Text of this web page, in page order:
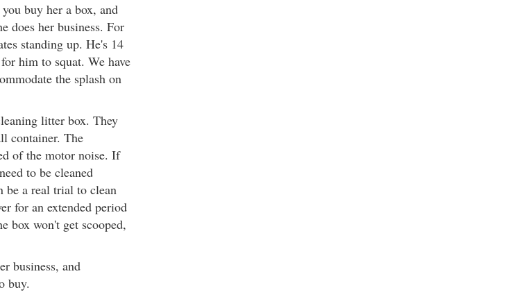
buy her a box, and
does her business. For
standing up. He's 14
him to squat. We have
the splash on
litter box. They
container. The
of the motor noise. If
to be cleaned
be a real trial to clean
for an extended period
box won't get scooped,
business, and
buy.